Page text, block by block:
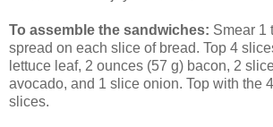
To assemble the sandwiches: Smear 1
spread on each slice of bread. Top 4
lettuce leaf, 2 ounces (57 g) bacon, 2
avocado, and 1 slice onion. Top with the
slices.